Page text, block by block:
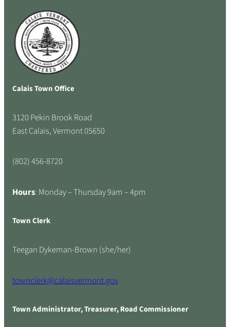
Calais Town Office
3120 Pekin Brook Road
East Calais, Vermont 05650
(802) 456-8720
Hours: Monday – Thursday 9am – 4pm
Town Clerk
Teegan Dykeman-Brown (she/her)
townclerk@calaisvermont.gov
Town Administrator, Treasurer, Road Commissioner